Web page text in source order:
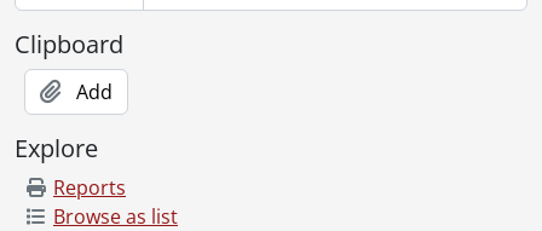
Clipboard
Add
Explore
Reports
Browse as list